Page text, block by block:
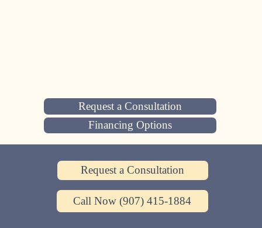
Request a Consultation
Financing Options
Request a Consultation
Call Now (907) 415-1884